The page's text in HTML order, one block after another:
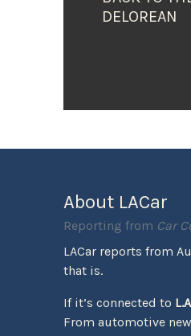
DELOREAN
About LACar
Reporting from Car
LACar reports from
that is.
If it’s connected to
From automotive